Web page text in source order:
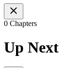
0 Chapters
Up Next